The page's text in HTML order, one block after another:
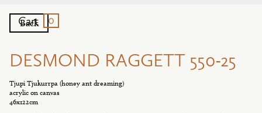
Cart 0
DESMOND RAGGETT 550-25
Tjupi Tjukurrpa (honey ant dreaming)
acrylic on canvas
46x122cm
Back